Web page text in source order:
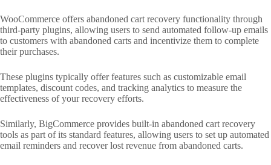
WooCommerce offers abandoned cart recovery functionality through
third-party plugins, allowing users to send automated follow-up emails
to customers with abandoned carts and incentivize them to complete
their purchases.
These plugins typically offer features such as customizable email
templates, discount codes, and tracking analytics to measure the
effectiveness of your recovery efforts.
Similarly, BigCommerce provides built-in abandoned cart recovery
tools as part of its standard features, allowing users to set up automated
email reminders and recover lost revenue from abandoned carts.